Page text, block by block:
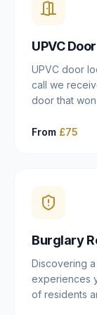
installation
UPVC
UPVC door
call we
door that
getting
mechanisms
and we can
majority of
From £75
Burglary
Discovering
experiences
of residents